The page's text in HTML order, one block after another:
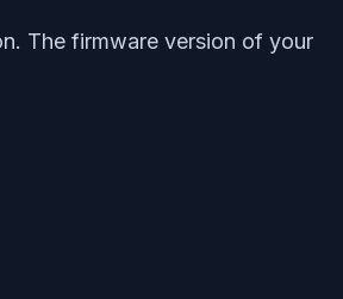
The firmware version of your